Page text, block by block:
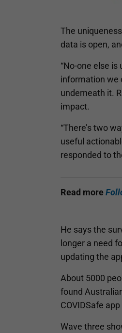
The
data is open,
“No-one else
information we
underneath it.
impact.
“There’s two
useful
responded to
Read more
He says the
longer a need
updating the
About 5000
found
COVIDSafe
Wave three